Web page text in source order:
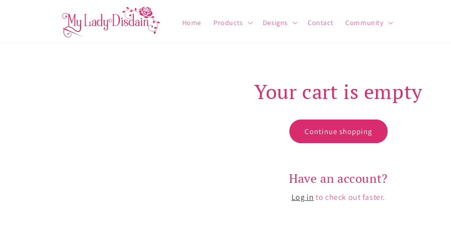
Home Products Designs Contact Community
Your cart is empty
Continue shopping
Have an account?
Log in to check out faster.